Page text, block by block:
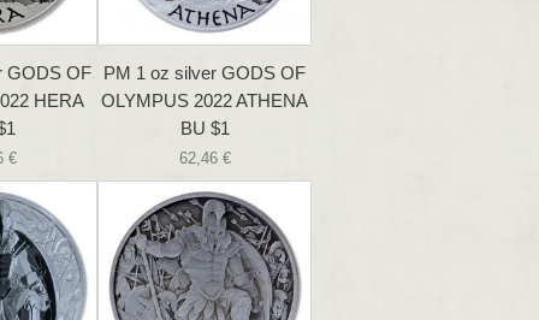
GODS OF
HERA
€
PM 1 oz silver GODS OF
OLYMPUS 2022 ATHENA
BU $1
62,46 €